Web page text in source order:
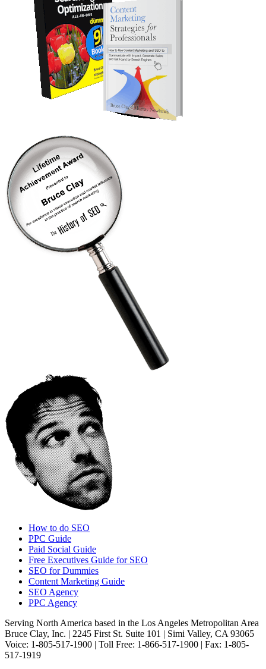
How to do SEO
PPC Guide
Paid Social Guide
Free Executives Guide for SEO
SEO for Dummies
Content Marketing Guide
SEO Agency
PPC Agency
Serving North America based in the Los Angeles Metropolitan Area
Bruce Clay, Inc. | 2245 First St. Suite 101 | Simi Valley, CA 93065
Voice: 1-805-517-1900 | Toll Free: 1-866-517-1900 | Fax: 1-805-
517-1919